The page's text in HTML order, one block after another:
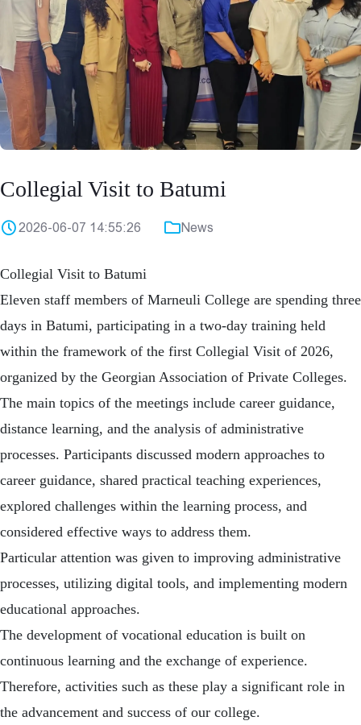
Collegial Visit to Batumi
2026-06-07 14:55:26 News
Collegial Visit to Batumi
Eleven staff members of Marneuli College are spending three
days in Batumi, participating in a two-day training held
within the framework of the first Collegial Visit of 2026,
organized by the Georgian Association of Private Colleges.
The main topics of the meetings include career guidance,
distance learning, and the analysis of administrative
processes. Participants discussed modern approaches to
career guidance, shared practical teaching experiences,
explored challenges within the learning process, and
considered effective ways to address them.
Particular attention was given to improving administrative
processes, utilizing digital tools, and implementing modern
educational approaches.
The development of vocational education is built on
continuous learning and the exchange of experience.
Therefore, activities such as these play a significant role in
the advancement and success of our college.